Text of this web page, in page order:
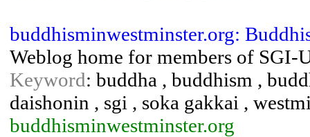
buddhisminwestminster.org:
Weblog home for members of SGI-
Keyword: buddha , buddhism ,
daishonin , sgi , soka gakkai ,
buddhisminwestminster.org